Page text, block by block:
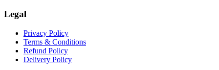
Legal
Privacy Policy
Terms & Conditions
Refund Policy
Delivery Policy